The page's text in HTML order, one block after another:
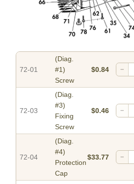
72-01
(Diag.
#1)
Screw
$0.84 −
72-03
(Diag.
#3)
Fixing
Screw
$0.46 −
72-04
(Diag.
#4)
Protection
Cap
$33.77 −